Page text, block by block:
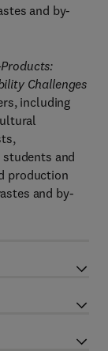
and by-
Challenges
including
and
production
and by-